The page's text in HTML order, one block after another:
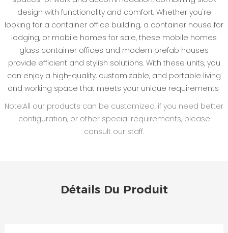
design with functionality and comfort. Whether you're
looking for a container office building, a container house for
lodging, or mobile homes for sale, these mobile homes
glass container offices and modern prefab houses
provide efficient and stylish solutions. With these units, you
can enjoy a high-quality, customizable, and portable living
and working space that meets your unique requirements
Note:All our products can be customized, if you need better
configuration, or other special requirements, please
consult our staff.
Détails Du Produit